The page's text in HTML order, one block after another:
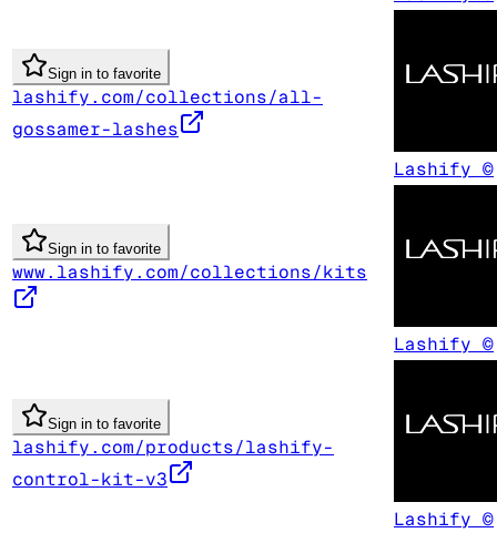
Sign in to favorite
lashify.com/collections/all-
gossamer-lashes
Lashify ©
Sign in to favorite
www.lashify.com/collections/kits
Lashify ©
Sign in to favorite
lashify.com/products/lashify-
control-kit-v3
Lashify ©